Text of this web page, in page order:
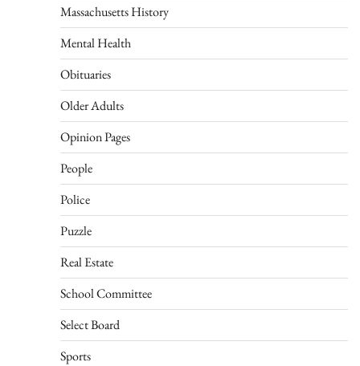
Massachusetts History
Mental Health
Obituaries
Older Adults
Opinion Pages
People
Police
Puzzle
Real Estate
School Committee
Select Board
Sports